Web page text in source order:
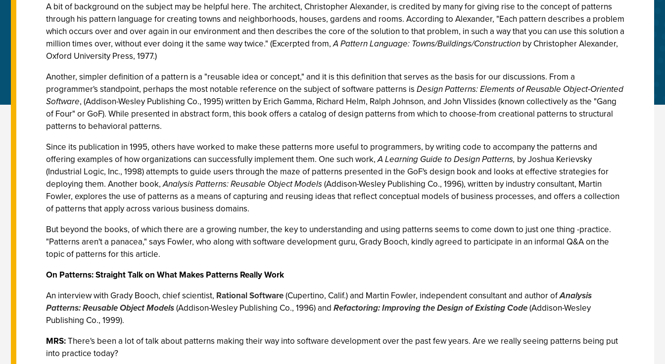
A bit of background on the subject may be helpful here. The architect, Christopher Alexander, is credited by many for giving rise to the concept of patterns
through his pattern language for creating towns and neighborhoods, houses, gardens and rooms. According to Alexander, "Each pattern describes a problem
which occurs over and over again in our environment and then describes the core of the solution to that problem, in such a way that you can use this solution a
million times over, without ever doing it the same way twice." (Excerpted from,A Pattern Language: Towns/Buildings/Construction by Christopher Alexander,
Oxford University Press, 1977.)
Another, simpler definition of a pattern is a "reusable idea or concept," and it is this definition that serves as the basis for our discussions. From a
programmer's standpoint, perhaps the most notable reference on the subject of software patterns is Design Patterns: Elements of Reusable Object-Oriented
Software, (Addison-Wesley Publishing Co., 1995) written by Erich Gamma, Richard Helm, Ralph Johnson, and John Vlissides (known collectively as the "Gang
of Four" or GoF). While presented in abstract form, this book offers a catalog of design patterns from which to choose-from creational patterns to structural
patterns to behavioral patterns.
Since its publication in 1995, others have worked to make these patterns more useful to programmers, by writing code to accompany the patterns and
offering examples of how organizations can successfully implement them. One such work,A Learning Guide to Design Patterns, by Joshua Kerievsky
(Industrial Logic, Inc., 1998) attempts to guide users through the maze of patterns presented in the GoF's design book and looks at effective strategies for
deploying them. Another book,Analysis Patterns: Reusable Object Models(Addison-Wesley Publishing Co., 1996), written by industry consultant, Martin
Fowler, explores the use of patterns as a means of capturing and reusing ideas that reflect conceptual models of business processes, and offers a collection
of patterns that apply across various business domains.
But beyond the books, of which there are a growing number, the key to understanding and using patterns seems to come down to just one thing -practice.
"Patterns aren't a panacea," says Fowler, who along with software development guru, Grady Booch, kindly agreed to participate in an informal Q&A on the
topic of patterns for this article.
On Patterns: Straight Talk on What Makes Patterns Really Work
An interview with Grady Booch, chief scientist, Rational Software(Cupertino, Calif.) and Martin Fowler, independent consultant and author ofAnalysis
Patterns: Reusable Object Models(Addison-Wesley Publishing Co., 1996) and Refactoring: Improving the Design of Existing Code(Addison-Wesley
Publishing Co., 1999).
MRS:There's been a lot of talk about patterns making their way into software development over the past few years. Are we really seeing patterns being put
into practice today?